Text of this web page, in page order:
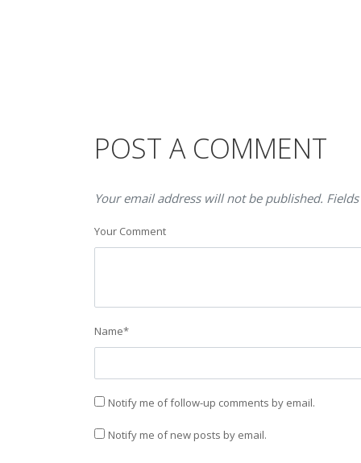
POST A COMMENT
Your email address will not be published.
Your Comment
Name*
Notify me of follow-up comments by email.
Notify me of new posts by email.